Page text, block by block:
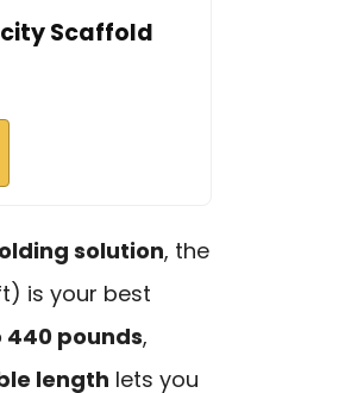
Scaffold
solution, the
is your best
pounds,
length lets you